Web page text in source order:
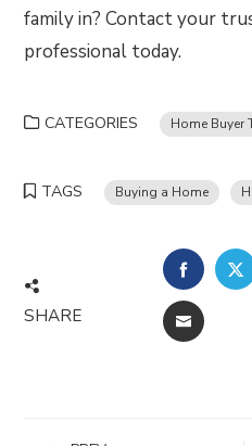
family in? Contact your
professional today.
CATEGORIES Home Buyer
TAGS Buying a Home
SHARE EMAIL